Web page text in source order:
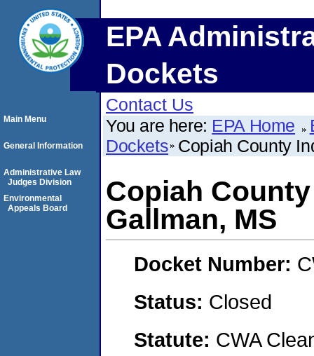
EPA
Dockets
Contact Us
You are here: EPA Home
Dockets Copiah County
Copiah
Gallman, MS
Docket Number:
Status: Closed
Statute: CWA
Main Menu
General Information
Administrative Law
Judges Division
Environmental
Appeals Board